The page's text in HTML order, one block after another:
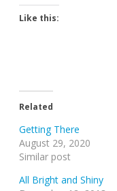
Like this:
Related
Getting There
August 29, 2020
Similar post
All Bright and Shiny